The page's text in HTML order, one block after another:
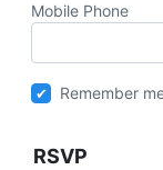
Mobile Phone
Remember
RSVP